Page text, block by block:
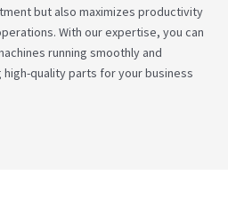
but also maximizes productivity
With our expertise, you can
running smoothly and
quality parts for your business